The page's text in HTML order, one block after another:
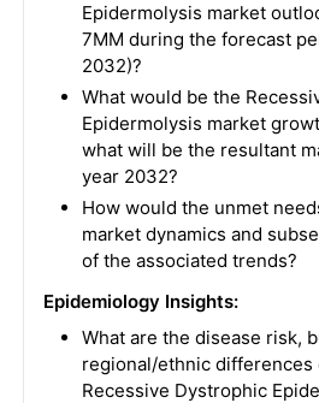
Epidermolysis market
7MM during the forecast
2032)?
What would be the
Epidermolysis market
what will be the resultant
year 2032?
How would the unmet
market dynamics and
of the associated trends?
Epidemiology Insights:
What are the disease risk,
regional/ethnic differences
Recessive Dystrophic